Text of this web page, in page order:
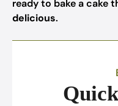
ready to bake a cake
delicious.